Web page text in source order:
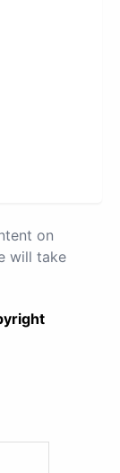
on
will take